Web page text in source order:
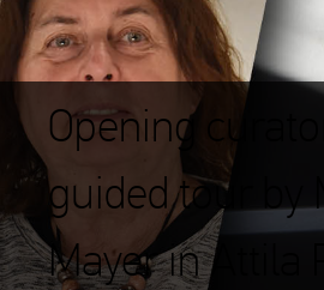
Opening
guided tour by
Mayer in Attila